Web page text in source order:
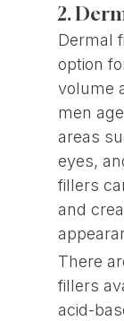
2.
Dermal
option
volume
men
areas
eyes,
fillers
and
There
fillers
acid-